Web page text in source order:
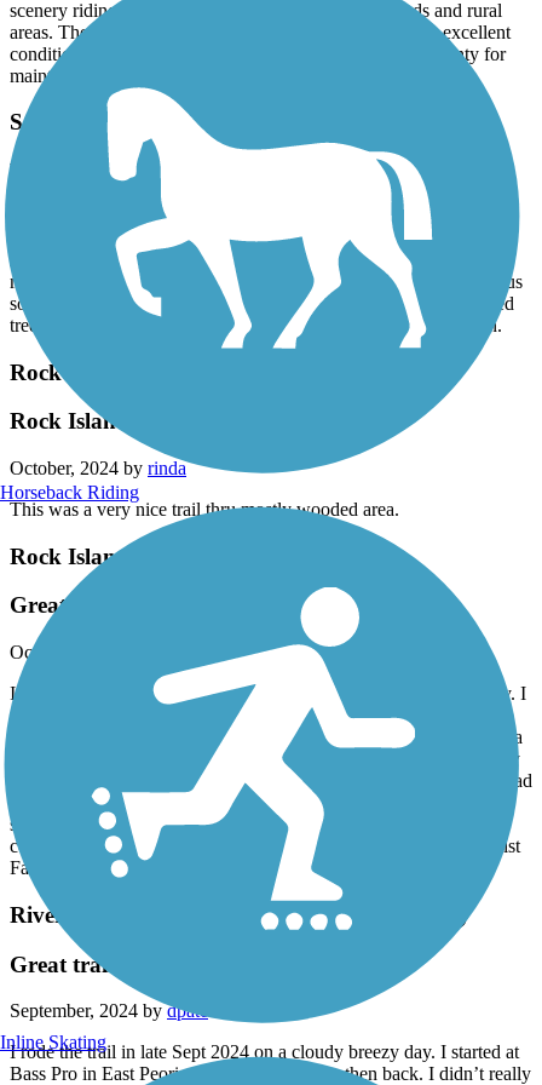
scenery riding through areas of housing/neighborhoods and rural
areas. The trail was extra wide, completely paved and in excellent
condition- very well maintained. Kudos to Sangamon County for
maintaining this beautiful trail!
Sangamon Valley Trail
Favorite trail
October, 2024 bymtrcyclmama56
Just love this trail. It was a beautiful fall day. Trail is very clearly
marked. We appreciated the wide asphalt path. The bridges gave us
some great views, you go from the sunny corn fields to the shaded
tree covered areas. This is a trail that we will return to ride again.
Rock Island Trail (IL)
Rock Island Trail, Princeville to Alta IL
October, 2024 by rinda
This was a very nice trail thru mostly wooded area.
Rock Island Trail (IL)
Great trail!
October, 2024 by
I rode the Rock Island trail in early October 2024 on a perfect day. I
started in Toulon and rode into Peoria to East Glen Ave and rode
back. This is a wonderful long trail. In the gravel section there are a
few small rivulets where water has drained to watch out for, mostly
by the bridges. Most of the asphalt was good. Some older places had
some roots but most of it was great. My favorite was the gravel
section for the solitude. I would rate this more than five stars if I
could. I highly recommend checking this trail out! Traveling cyclist
Facebook
River Trail of Illinois (Carl Bud Schmitt Trail)
Great trail
September, 2024 bydpate
I rode the trail in late Sept 2024 on a cloudy breezy day. I started at
Bass Pro in East Peoria and rode to Morton then back. I didn’t really
Horseback Riding
Inline Skating